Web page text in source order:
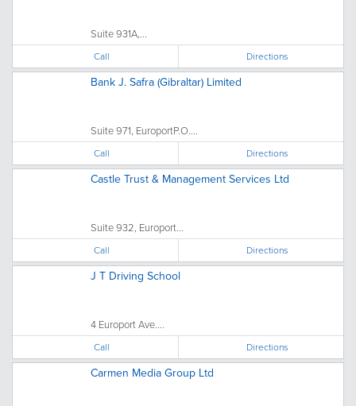
Suite 931A,...
Call Directions
Bank J. Safra (Gibraltar) Limited
Suite 971, EuroportP.O....
Call Directions
Castle Trust & Management Services Ltd
Suite 932, Europort...
Call Directions
J T Driving School
4 Europort Ave....
Call Directions
Carmen Media Group Ltd